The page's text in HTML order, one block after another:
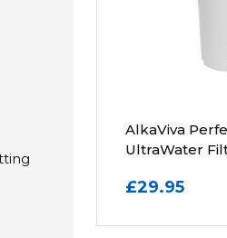
AlkaViva
UltraWater
£29.95